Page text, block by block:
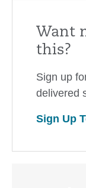
Want
this?
Sign up
delivered
Sign Up